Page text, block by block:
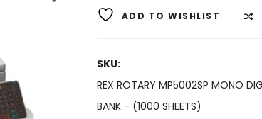
ADD TO WISHLIST
SKU:
REX ROTARY MP5002SP MONO
BANK - (1000 SHEETS)